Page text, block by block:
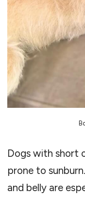
Dogs with short
prone to
and belly are